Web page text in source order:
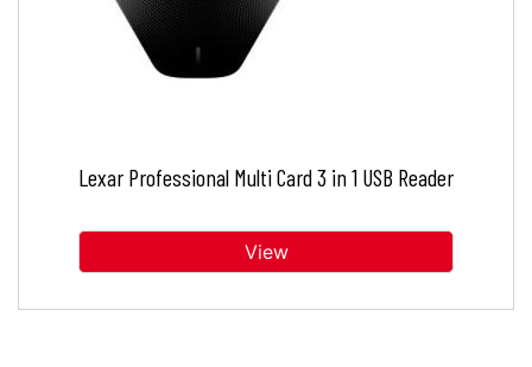
Lexar Professional Multi Card 3 in 1 USB Reader
View